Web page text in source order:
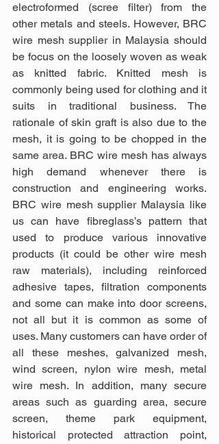
electroformed (scree filter) from the
other metals and steels. However, BRC
wire mesh supplier in Malaysia should
be focus on the loosely woven as weak
as knitted fabric. Knitted mesh is
commonly being used for clothing and it
suits in traditional business. The
rationale of skin graft is also due to the
mesh, it is going to be chopped in the
same area. BRC wire mesh has always
high demand whenever there is
construction and engineering works.
BRC wire mesh supplier Malaysia like
us can have fibreglass’s pattern that
used to produce various innovative
products (it could be other wire mesh
raw materials), including reinforced
adhesive tapes, filtration components
and some can make into door screens,
not all but it is common as some of
uses. Many customers can have order of
all these meshes, galvanized mesh,
wind screen, nylon wire mesh, metal
wire mesh. In addition, many secure
areas such as guarding area, secure
screen, theme park equipment,
historical protected attraction point,